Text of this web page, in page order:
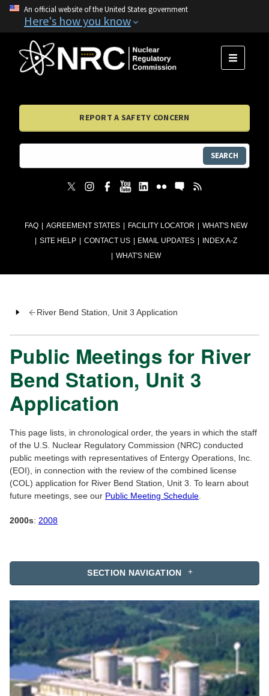
An official website of the United States government
Here's how you know
FAQ AGREEMENT STATES FACILITY LOCATOR
WHAT'S NEW
SITE HELP
CONTACT US EMAIL UPDATES
INDEX A-Z
WHAT'S NEW
MENU
REPORT A SAFETY CONCERN
SEARCH
River Bend Station, Unit 3 Application
SECTION NAVIGATION
Public Meetings for River
Bend Station, Unit 3
Application
This page lists, in chronological order, the years in which the staff
of the U.S. Nuclear Regulatory Commission (NRC) conducted
public meetings with representatives of Entergy Operations, Inc.
(EOI), in connection with the review of the combined license
(COL) application for River Bend Station, Unit 3. To learn about
future meetings, see our Public Meeting Schedule
2000s: 2008